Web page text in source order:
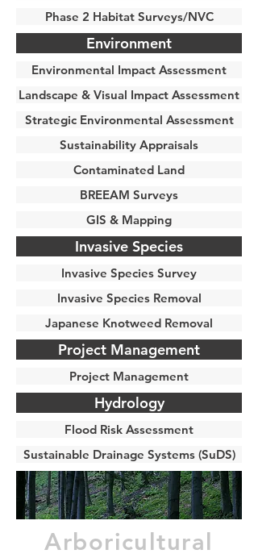
Phase 2 Habitat Surveys/NVC
Environment
Environmental Impact Assessment
Landscape & Visual Impact Assessment
Strategic Environmental Assessment
Sustainability Appraisals
Contaminated Land
BREEAM Surveys
GIS & Mapping
Invasive Species
Invasive Species Survey
Invasive Species Removal
Japanese Knotweed Removal
Project Management
Project Management
Hydrology
Flood Risk Assessment
Sustainable Drainage Systems (SuDS)
Arboricultural